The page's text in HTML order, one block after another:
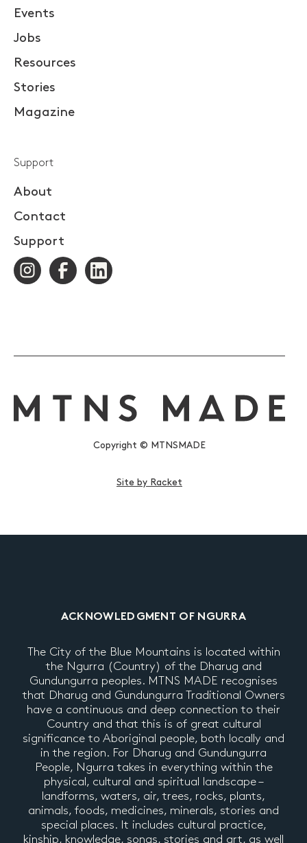
Events
Jobs
Resources
Stories
Magazine
Support
About
Contact
Support
Copyright © MTNSMADE
Site by Racket
ACKNOWLEDGMENT OF NGURRA
The City of the Blue Mountains is located within
the Ngurra (Country) of the Dharug and
Gundungurra peoples. MTNS MADE recognises
that Dharug and Gundungurra Traditional Owners
have a continuous and deep connection to their
Country and that this is of great cultural
significance to Aboriginal people, both locally and
in the region. For Dharug and Gundungurra
People, Ngurra takes in everything within the
physical, cultural and spiritual landscape –
landforms, waters, air, trees, rocks, plants,
animals, foods, medicines, minerals, stories and
special places. It includes cultural practice,
kinship, knowledge, songs, stories and art, as well